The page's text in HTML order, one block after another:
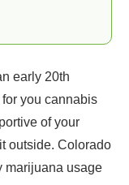
early 20th
you cannabis
of your
outside. Colorado
marijuana usage